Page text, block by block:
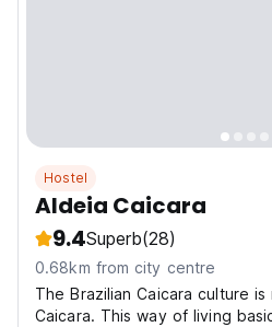
Hostel
Aldeia Caicara
9.4Superb(28)
0.68km from city centre
The Brazilian Caicara culture
Caicara. This way of living